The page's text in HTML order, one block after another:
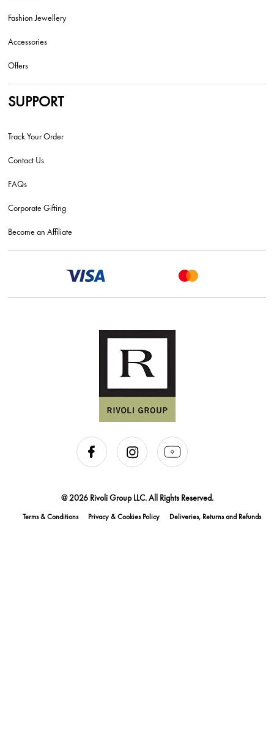
Fashion Jewellery
Accessories
Offers
SUPPORT
Track Your Order
Contact Us
FAQs
Corporate Gifting
Become an Affiliate
@ 2026 Rivoli Group LLC. All Rights Reserved.
Terms & Conditions Privacy & Cookies Policy Deliveries, Returns and Refunds